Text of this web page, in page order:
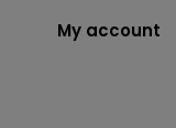
My account